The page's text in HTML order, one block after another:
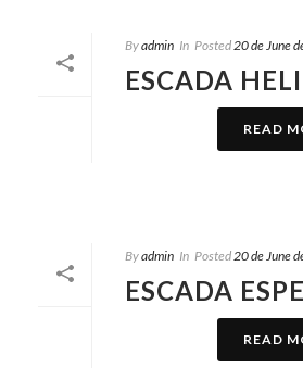
Byadmin In Posted20 de June
ESCADA
READ
Byadmin In Posted20 de June
ESCADA
READ